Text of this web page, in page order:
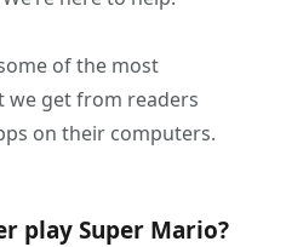
of the most
we get from readers
on their computers.
play Super Mario?